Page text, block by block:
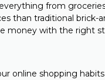
from
than traditional brick-
money with the right
online shopping